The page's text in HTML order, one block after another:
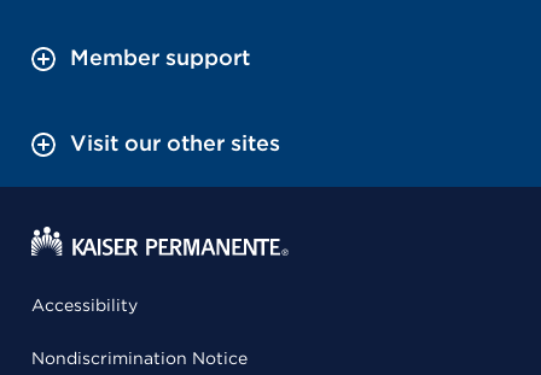
Member support
Visit our other sites
Accessibility
Nondiscrimination Notice